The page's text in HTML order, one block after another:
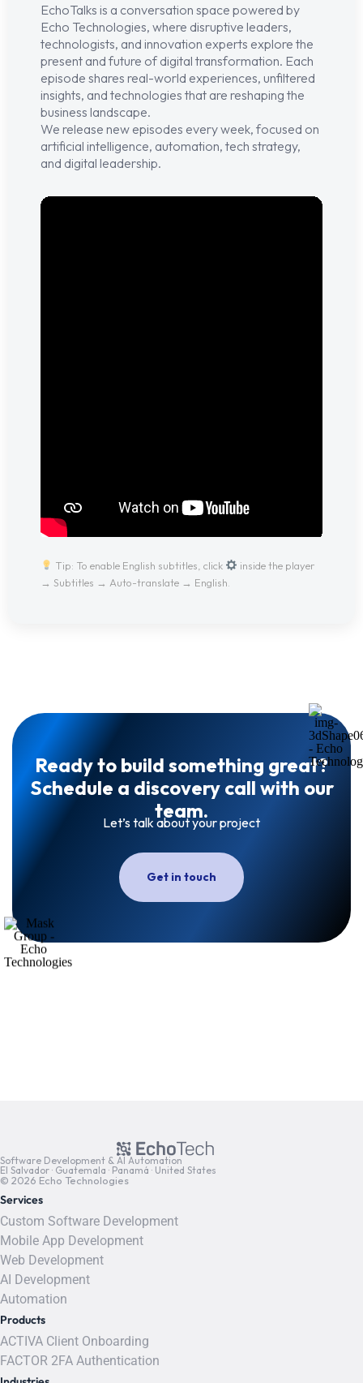
EchoTalks is a conversation space powered by
Echo Technologies, where disruptive leaders,
technologists, and innovation experts explore the
present and future of digital transformation. Each
episode shares real-world experiences, unfiltered
insights, and technologies that are reshaping the
business landscape.
We release new episodes every week, focused on
artificial intelligence, automation, tech strategy,
and digital leadership.
Tip: To enable English subtitles, click
inside the player
→ Subtitles → Auto-translate → English.
Ready to build something great?
Schedule a discovery call with our
team.
Let’s talk about your project
Get in touch
Software Development & AI Automation
El Salvador · Guatemala · Panamá · United States
© 2026 Echo Technologies
Services
Custom Software Development
Mobile App Development
Web Development
AI Development
Automation
Products
ACTIVA Client Onboarding
FACTOR 2FA Authentication